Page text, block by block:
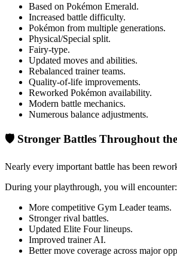
Based on Pokémon Emerald.
Increased battle difficulty.
Pokémon from multiple generations.
Physical/Special split.
Fairy-type.
Updated moves and abilities.
Rebalanced trainer teams.
Quality-of-life improvements.
Reworked Pokémon availability.
Modern battle mechanics.
Numerous balance adjustments.
🛡️ Stronger Battles Throughout
Nearly every important battle has been
During your playthrough, you will encounter:
More competitive Gym Leader teams.
Stronger rival battles.
Updated Elite Four lineups.
Improved trainer AI.
Better move coverage across major